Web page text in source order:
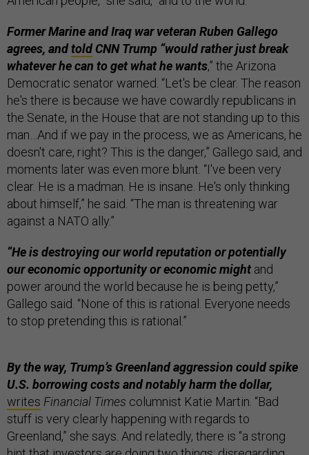
Former Marine and Iraq war veteran Ruben Gallego
agrees, andtoldCNN Trump “would rather just break
whatever he can to get what he wants,” the Arizona
Democratic senator warned. “Let's be clear. The reason
he's there is because we have cowardly republicans in
the Senate, in the House that are not standing up to this
man…And if we pay in the process, we as Americans, he
doesn't care, right? This is the danger,” Gallego said, and
moments later was even more blunt. “I've been very
clear. He is a madman. He is insane. He's only thinking
about himself,” he said. “The man is threatening war
against a NATO ally.”
“He is destroying our world reputation or potentially
our economic opportunity or economic might and
power around the world because he is being petty,”
Gallego said. “None of this is rational. Everyone needs
to stop pretending this is rational.”
By the way, Trump’s Greenland aggression could spike
U.S. borrowing costs and notably harm the dollar,
writes Financial Times columnist Katie Martin. “Bad
stuff is very clearly happening with regards to
Greenland,” she says. And relatedly, there is “a strong